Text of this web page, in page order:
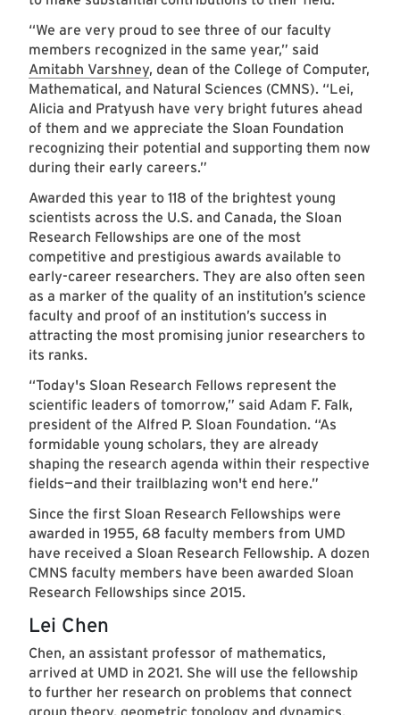
“We are very proud to see three of our faculty
members recognized in the same year,” said
Amitabh Varshney, dean of the College of Computer,
Mathematical, and Natural Sciences (CMNS). “Lei,
Alicia and Pratyush have very bright futures ahead
of them and we appreciate the Sloan Foundation
recognizing their potential and supporting them now
during their early careers.”
Awarded this year to 118 of the brightest young
scientists across the U.S. and Canada, the Sloan
Research Fellowships are one of the most
competitive and prestigious awards available to
early-career researchers. They are also often seen
as a marker of the quality of an institution’s science
faculty and proof of an institution’s success in
attracting the most promising junior researchers to
its ranks.
“Today's Sloan Research Fellows represent the
scientific leaders of tomorrow,” said Adam F. Falk,
president of the Alfred P. Sloan Foundation. “As
formidable young scholars, they are already
shaping the research agenda within their respective
fields—and their trailblazing won't end here.”
Since the first Sloan Research Fellowships were
awarded in 1955, 68 faculty members from UMD
have received a Sloan Research Fellowship. A dozen
CMNS faculty members have been awarded Sloan
Research Fellowships since 2015.
Lei Chen
Chen, an assistant professor of mathematics,
arrived at UMD in 2021. She will use the fellowship
to further her research on problems that connect